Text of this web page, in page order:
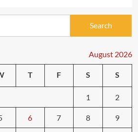
August 2026
T F S S
1 2
6 7 8 9